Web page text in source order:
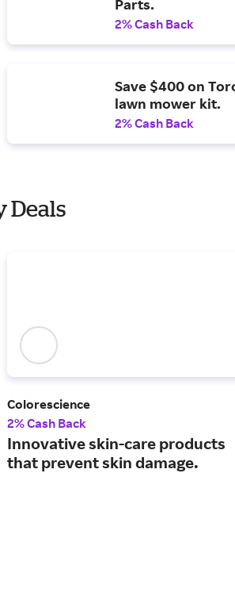
Parts.
2% Cash Back
Save $400 on
lawn mower kit.
2% Cash Back
Deals
Colorescience
2% Cash Back
Innovative skin-care products
that prevent skin damage.